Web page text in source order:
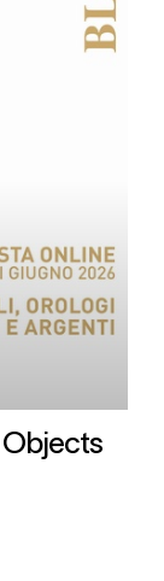
Objects